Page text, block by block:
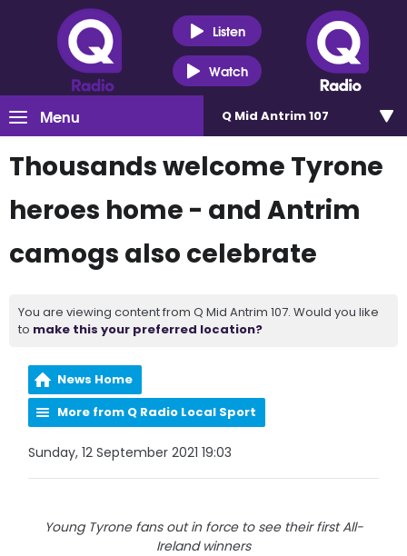
Listen
Watch
Menu Q Mid Antrim 107
Thousands welcome Tyrone
heroes home - and Antrim
camogs also celebrate
You are viewing content from Q Mid Antrim 107. Would you like
to make this your preferred location?
News Home
More from Q Radio Local Sport
Sunday, 12 September 2021 19:03
Young Tyrone fans out in force to see their first All-
Ireland winners